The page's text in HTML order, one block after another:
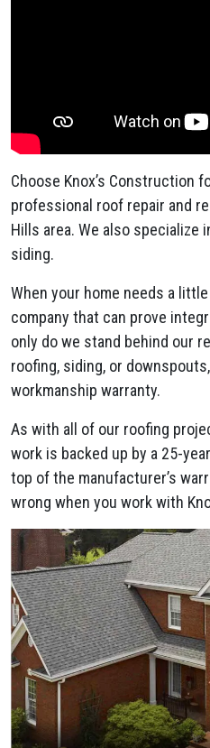
Choose Knox’s Construction
professional roof repair and
Hills area. We also specialize
siding.
When your home needs a
company that can prove
only do we stand behind our
roofing, siding, or
workmanship warranty.
As with all of our roofing
work is backed up by a 25-
top of the manufacturer’s
wrong when you work with